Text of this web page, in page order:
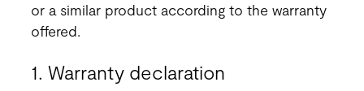
or a similar product according to the warranty
offered.
1. Warranty declaration